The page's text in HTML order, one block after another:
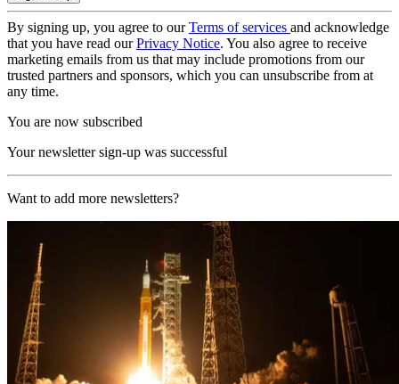
By signing up, you agree to ourTerms of services and acknowledge
that you have read ourPrivacy Notice. You also agree to receive
marketing emails from us that may include promotions from our
trusted partners and sponsors, which you can unsubscribe from at
any time.
You are now subscribed
Your newsletter sign-up was successful
Want to add more newsletters?